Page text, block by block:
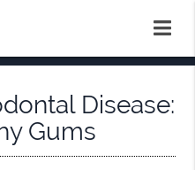
Disease:
Gums